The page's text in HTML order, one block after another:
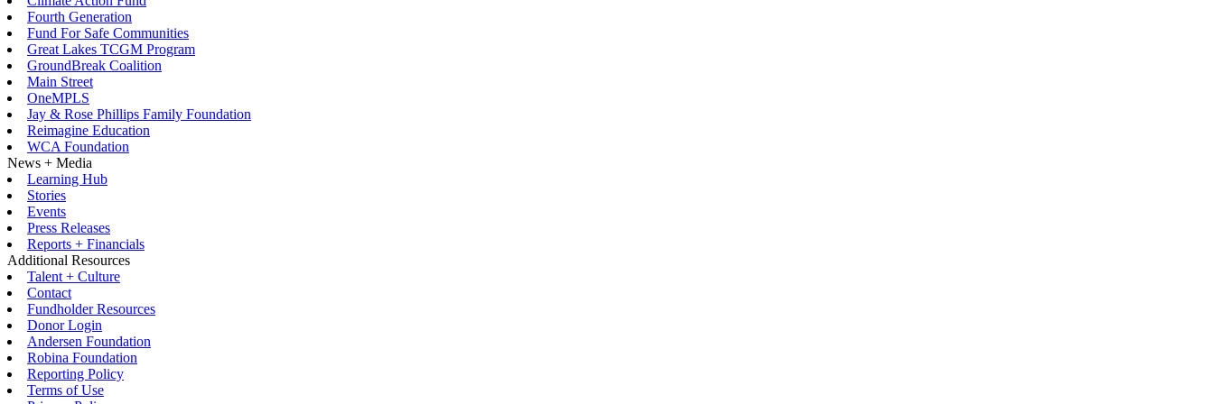
Fourth Generation
Fund For Safe Communities
Great Lakes TCGM Program
GroundBreak Coalition
Main Street
OneMPLS
Jay & Rose Phillips Family Foundation
Reimagine Education
WCA Foundation
News + Media
Learning Hub
Stories
Events
Press Releases
Reports + Financials
Additional Resources
Talent + Culture
Contact
Fundholder Resources
Donor Login
Andersen Foundation
Robina Foundation
Reporting Policy
Terms of Use